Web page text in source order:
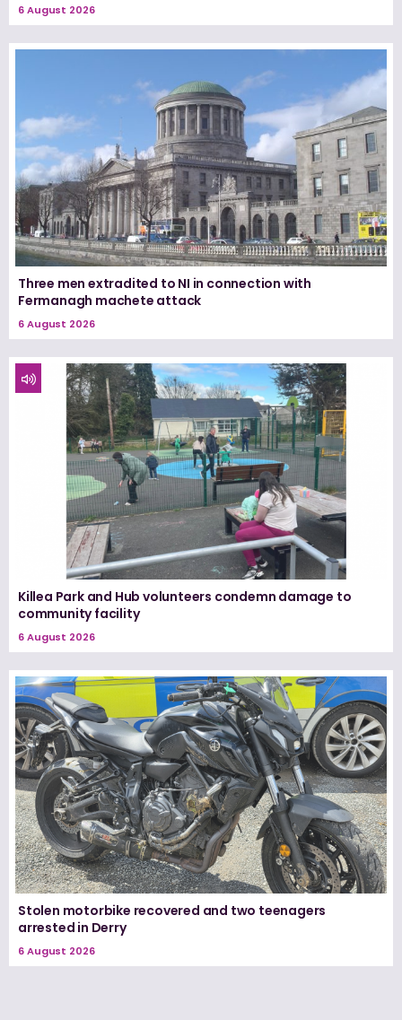
6 August 2026
Three men extradited to NI in connection with
Fermanagh machete attack
6 August 2026
Killea Park and Hub volunteers condemn damage to
community facility
6 August 2026
Stolen motorbike recovered and two teenagers
arrested in Derry
6 August 2026